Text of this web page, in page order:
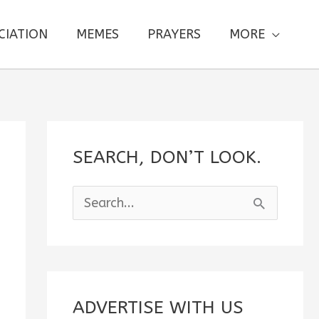
MEMES PRAYERS MORE
SEARCH, DON’T LOOK.
e
c
ADVERTISE WITH US